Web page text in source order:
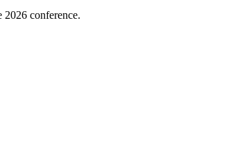
2026 conference.